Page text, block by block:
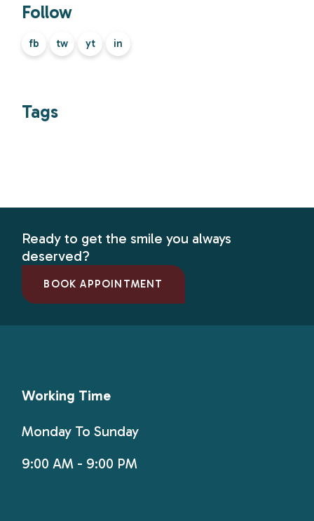
Follow
fb tw yt in
Tags
Ready to get the smile you always
deserved?
BOOK APPOINTMENT
Working Time
Monday To Sunday
9:00 AM - 9:00 PM